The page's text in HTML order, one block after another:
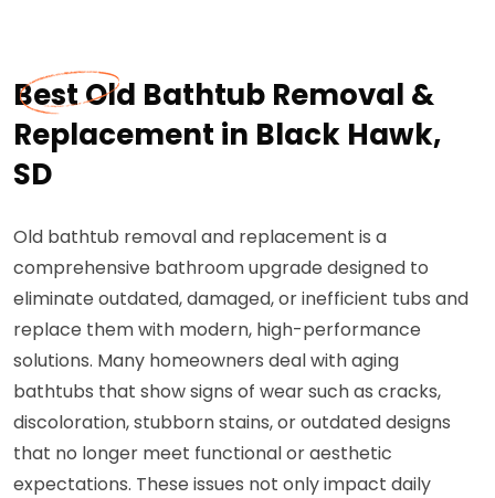
Best Old Bathtub Removal &
Replacement in Black Hawk,
SD
Old bathtub removal and replacement is a
comprehensive bathroom upgrade designed to
eliminate outdated, damaged, or inefficient tubs and
replace them with modern, high-performance
solutions. Many homeowners deal with aging
bathtubs that show signs of wear such as cracks,
discoloration, stubborn stains, or outdated designs
that no longer meet functional or aesthetic
expectations. These issues not only impact daily